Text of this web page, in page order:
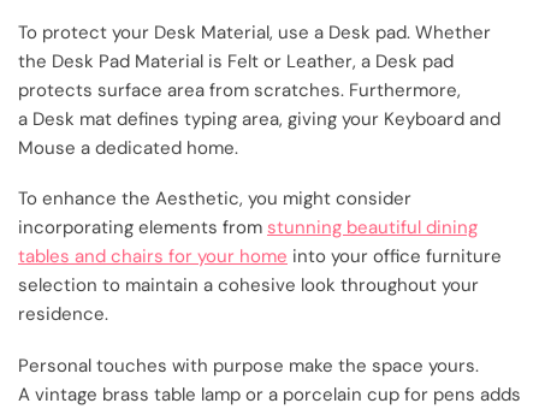
To protect your Desk Material, use a Desk pad. Whether
the Desk Pad Material is Felt or Leather, a Desk pad
protects surface area from scratches. Furthermore,
a Desk mat defines typing area, giving your Keyboard and
Mouse a dedicated home.
To enhance the Aesthetic, you might consider
incorporating elements from stunning beautiful dining
tables and chairs for your home into your office furniture
selection to maintain a cohesive look throughout your
residence.
Personal touches with purpose make the space yours.
A vintage brass table lamp or a porcelain cup for pens adds